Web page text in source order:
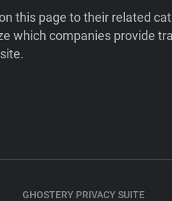
this page to their related
which companies provide
GHOSTERY PRIVACY SUITE